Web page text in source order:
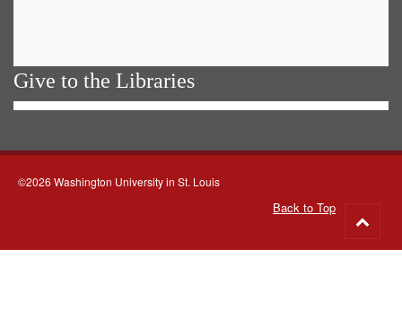
Give to the Libraries
©2026 Washington University in St. Louis
Back to Top
to